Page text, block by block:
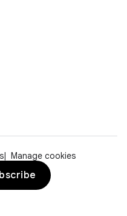
Manage cookies